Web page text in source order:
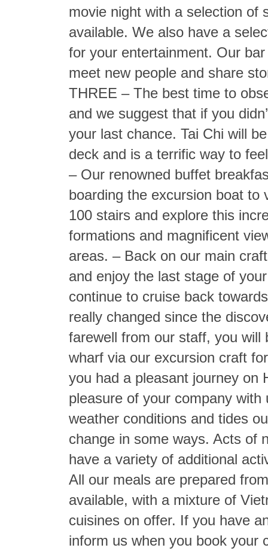
movie night with a selection of
available. We also have a
for your entertainment. Our
meet new people and share
THREE – The best time to
and we suggest that if you
your last chance. Tai Chi will
deck and is a terrific way to
– Our renowned buffet
boarding the excursion boat to
100 stairs and explore this
formations and magnificent
areas. – Back on our main
and enjoy the last stage of
continue to cruise back
really changed since the
farewell from our staff, you will
wharf via our excursion craft
you had a pleasant journey on
pleasure of your company
weather conditions and tides
change in some ways. Acts of
have a variety of additional
All our meals are prepared
available, with a mixture of
cuisines on offer. If you have
inform us when you book your